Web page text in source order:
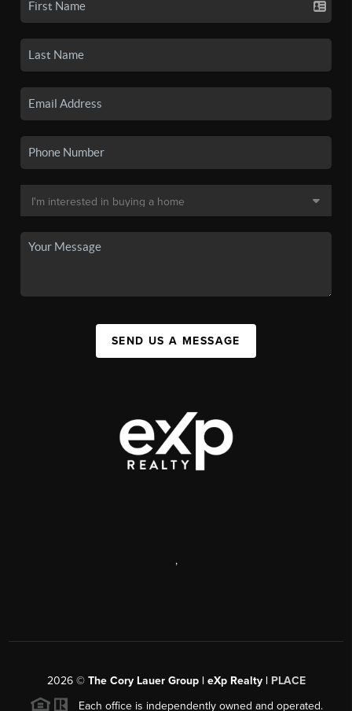
SEND US A MESSAGE
,
2026© The Cory Lauer Group | eXp Realty | PLACE
Each office is independently owned and operated.